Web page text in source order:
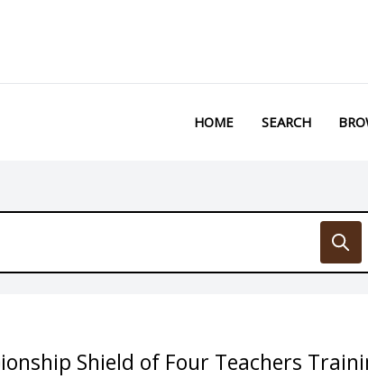
HOME SEARCH
Shield of Four Teachers